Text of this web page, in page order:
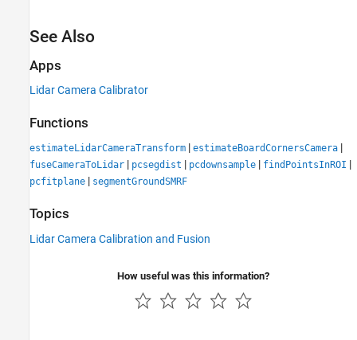
See Also
Apps
Lidar Camera Calibrator
Functions
estimateLidarCameraTransform | estimateBoardCornersCamera |
fuseCameraToLidar | pcsegdist | pcdownsample | findPointsInROI |
pcfitplane | segmentGroundSMRF
Topics
Lidar Camera Calibration and Fusion
How useful was this information?